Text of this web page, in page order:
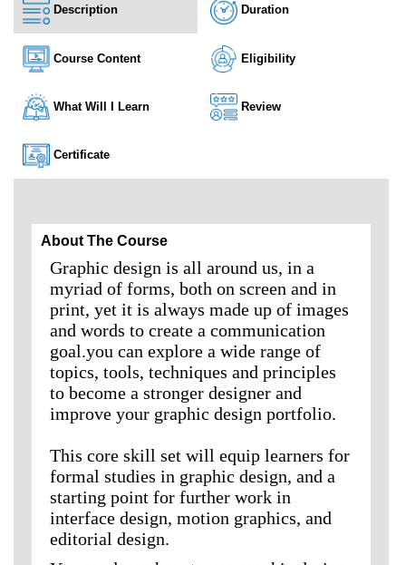
Description Duration
Course Content Eligibility
What Will I Learn Review
Certificate
About The Course
Graphic design is all around us, in a
myriad of forms, both on screen and in
print, yet it is always made up of images
and words to create a communication
goal.you can explore a wide range of
topics, tools, techniques and principles
to become a stronger designer and
improve your graphic design portfolio.
This core skill set will equip learners for
formal studies in graphic design, and a
starting point for further work in
interface design, motion graphics, and
editorial design.